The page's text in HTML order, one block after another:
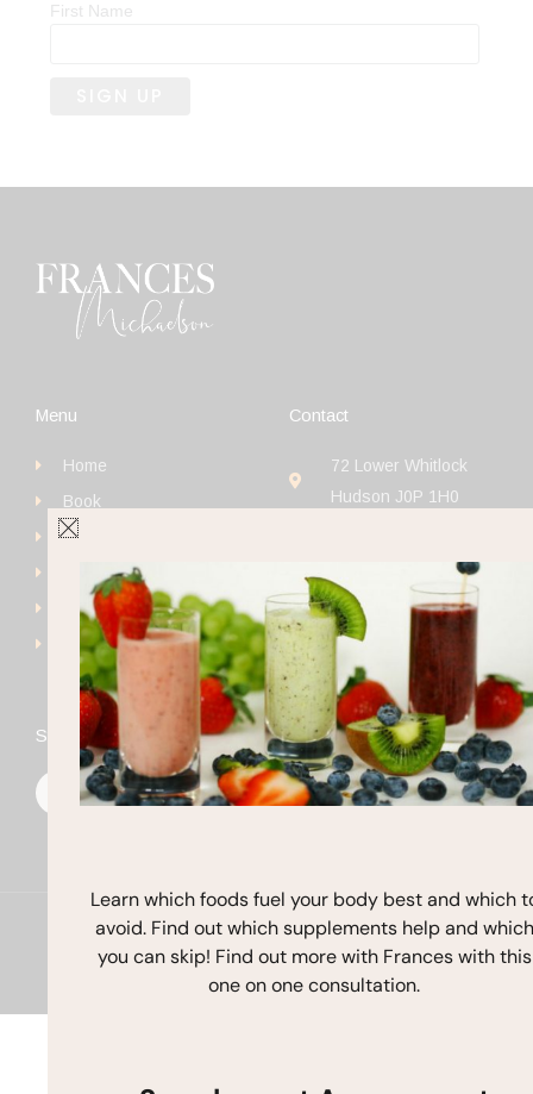
First Name
Menu
Home
Book
Get Started
Blog
Contact
Contact
72 Lower Whitlock
Hudson J0P 1H0
Stay In Touch
I
n
s
a
m
Y
o
u
Copyright © 2026 Frances Michaelson
Learn which foods fuel your body best and which
avoid. Find out which supplements help and which
you can skip! Find out more with Frances with this
one on one consultation.